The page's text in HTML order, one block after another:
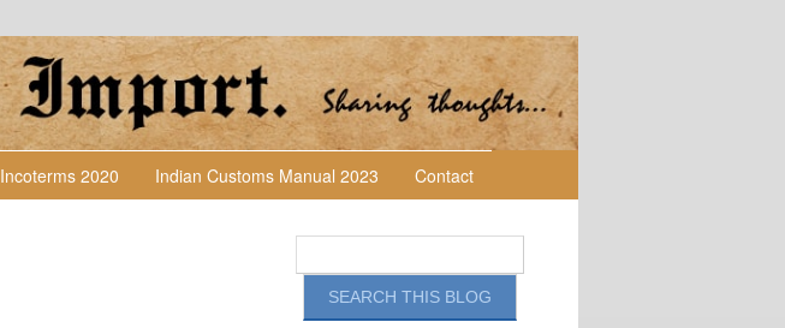
Incoterms 2020 Indian Customs Manual 2023 Contact